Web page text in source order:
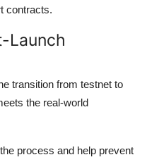
contracts.
Launch
transition from testnet to
the real-world
process and help prevent